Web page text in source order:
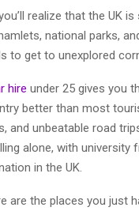
realize that the UK
national parks,
to get to unexplored
hire under 25 gives you
better than most
and unbeatable road
alone, with
in the UK.
are the places you just